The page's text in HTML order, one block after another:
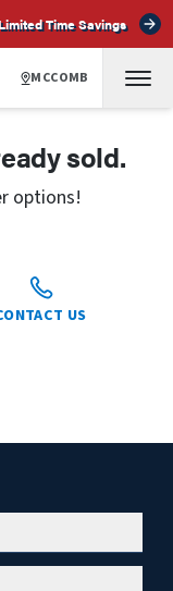
Limited Time Savings
MCCOMB
sold.
options!
US